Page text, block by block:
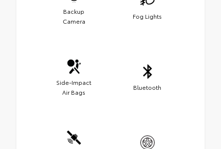
Backup
Camera
Fog Lights
Side-Impact
Air Bags
Bluetooth